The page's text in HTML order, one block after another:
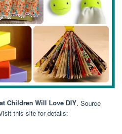
Children Will Love DIY. Source
this site for details: